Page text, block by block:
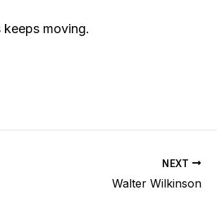
keeps moving.
NEXT
Walter Wilkinson